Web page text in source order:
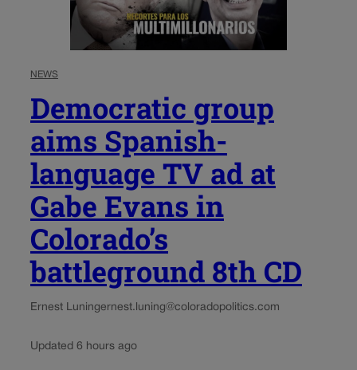
NEWS
Democratic group
aims Spanish-
language TV ad at
Gabe Evans in
Colorado’s
battleground 8th CD
Ernest Luningernest.luning@coloradopolitics.com
Updated 6 hours ago